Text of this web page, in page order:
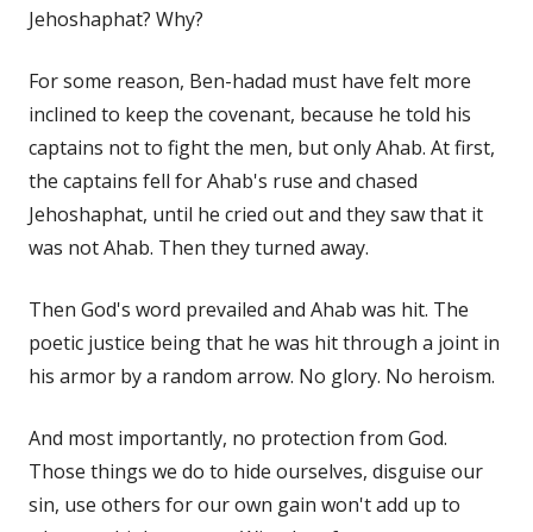
Jehoshaphat? Why?
For some reason, Ben-hadad must have felt more
inclined to keep the covenant, because he told his
captains not to fight the men, but only Ahab. At first,
the captains fell for Ahab's ruse and chased
Jehoshaphat, until he cried out and they saw that it
was not Ahab. Then they turned away.
Then God's word prevailed and Ahab was hit. The
poetic justice being that he was hit through a joint in
his armor by a random arrow. No glory. No heroism.
And most importantly, no protection from God.
Those things we do to hide ourselves, disguise our
sin, use others for our own gain won't add up to